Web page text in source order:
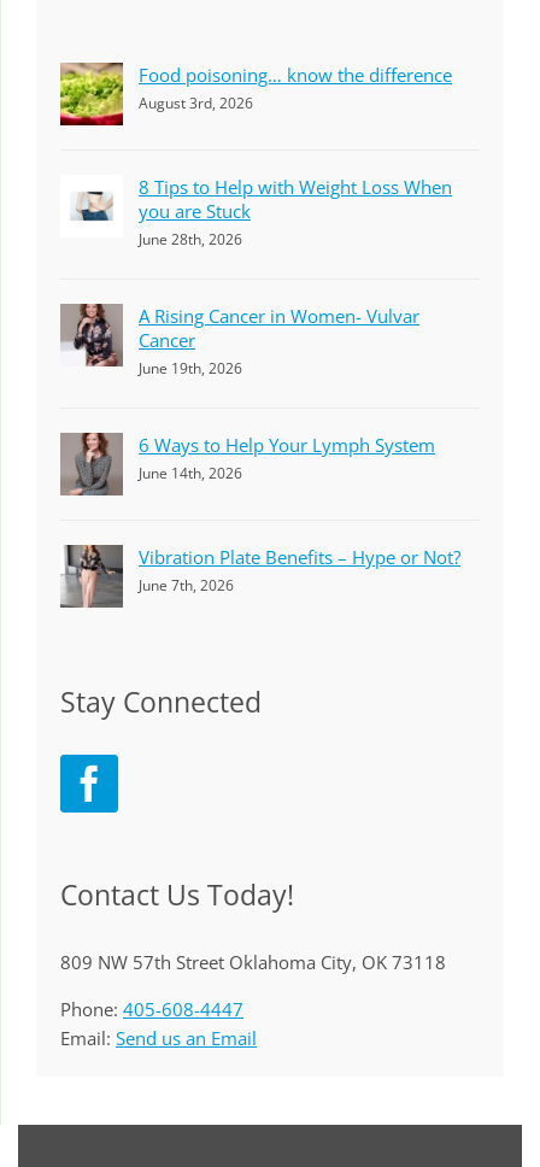
Food poisoning… know the difference
August 3rd, 2026
8 Tips to Help with Weight Loss When
you are Stuck
June 28th, 2026
A Rising Cancer in Women- Vulvar
Cancer
June 19th, 2026
6 Ways to Help Your Lymph System
June 14th, 2026
Vibration Plate Benefits – Hype or Not?
June 7th, 2026
Stay Connected
Contact Us Today!
809 NW 57th Street Oklahoma City, OK 73118
Phone: 405-608-4447
Email: Send us an Email